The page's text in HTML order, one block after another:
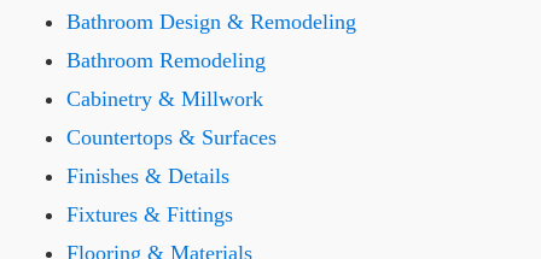
Bathroom Design & Remodeling
Bathroom Remodeling
Cabinetry & Millwork
Countertops & Surfaces
Finishes & Details
Fixtures & Fittings
Flooring & Materials